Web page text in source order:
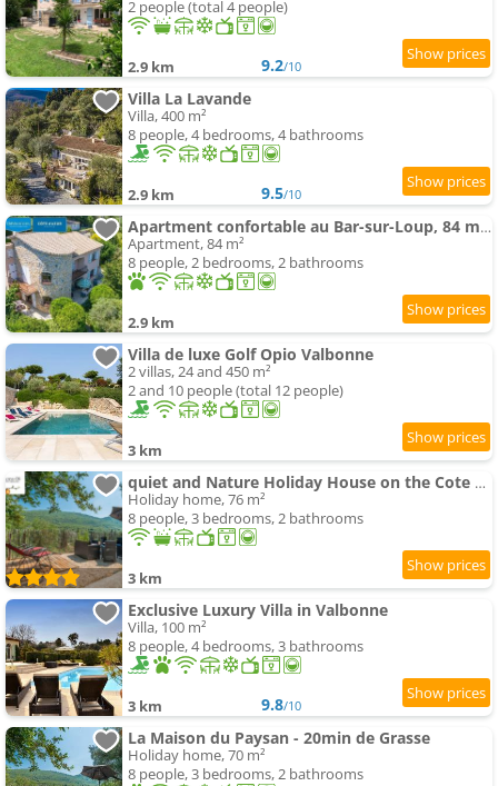
2 people (total 4 people)
2.9 km 9.2/10
Villa La Lavande
Villa, 400 m²
8 people, 4 bedrooms, 4 bathrooms
2.9 km 9.5/10
Apartment confortable au Bar-sur-Loup, 84 m², vue montagne
Apartment, 84 m²
8 people, 2 bedrooms, 2 bathrooms
2.9 km
Villa de luxe Golf Opio Valbonne
2 villas, 24 and 450 m²
2 and 10 people (total 12 people)
3 km
quiet and Nature Holiday House on the Cote dAzur
Holiday home, 76 m²
8 people, 3 bedrooms, 2 bathrooms
3 km
Exclusive Luxury Villa in Valbonne
Villa, 100 m²
8 people, 4 bedrooms, 3 bathrooms
3 km 9.8/10
La Maison du Paysan - 20min de Grasse
Holiday home, 70 m²
8 people, 3 bedrooms, 2 bathrooms